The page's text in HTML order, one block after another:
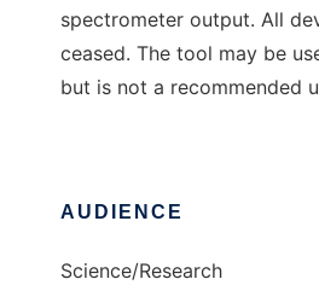
spectrometer output. All
ceased. The tool may be
but is not a recommended
AUDIENCE
Science/Research